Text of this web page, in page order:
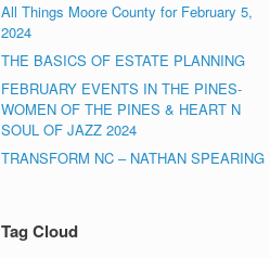
All Things Moore County for February 5,
2024
THE BASICS OF ESTATE PLANNING
FEBRUARY EVENTS IN THE PINES-
WOMEN OF THE PINES & HEART N
SOUL OF JAZZ 2024
TRANSFORM NC – NATHAN SPEARING
Tag Cloud